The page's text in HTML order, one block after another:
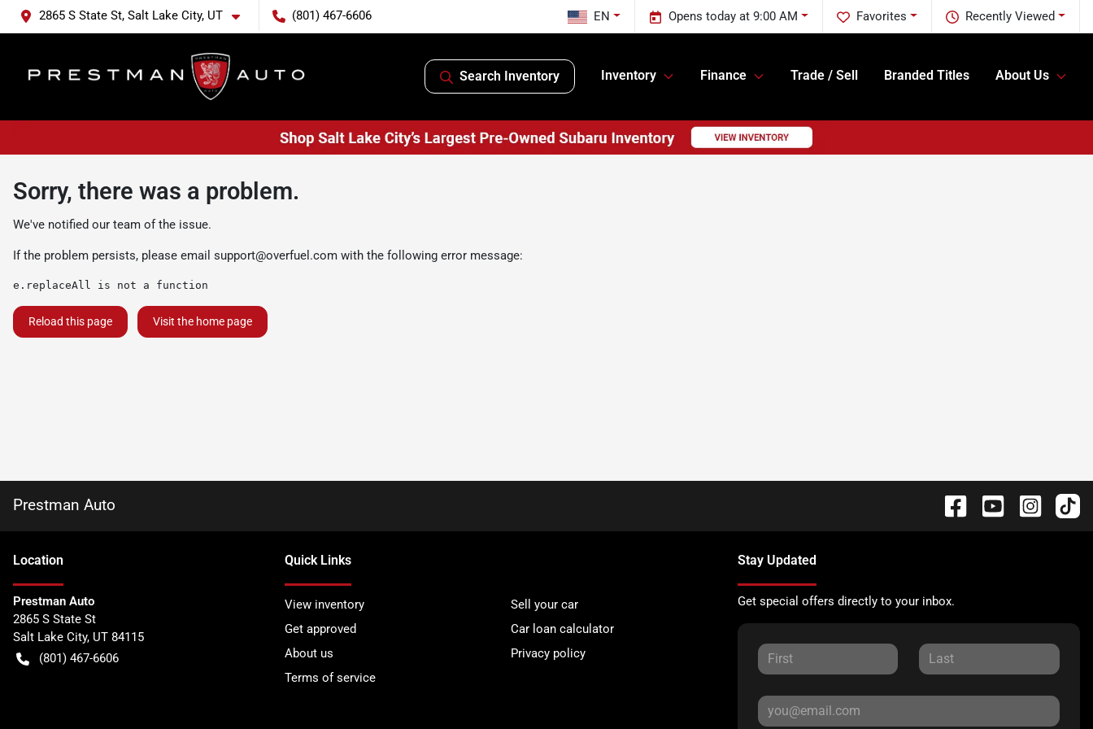
2865 S State St, Salt Lake City, UT (801) 467-6606 Recently Viewed
Favorites
Opens today at 9:00 AM
EN
Search Inventory Inventory Finance Trade / Sell Branded Titles About Us
Sorry, there was a problem.
We've notified our team of the issue.
If the problem persists, please email support@overfuel.com with the following error message:
e.replaceAll is not a function
Reload this page Visit the home page
Prestman Auto
Location
Prestman Auto
2865 S State St
Salt Lake City, UT 84115
(801) 467-6606
Quick Links
View inventory
Sell your car
Get approved
Car loan calculator
About us
Privacy policy
Terms of service
Stay Updated
Get special offers directly to your inbox.